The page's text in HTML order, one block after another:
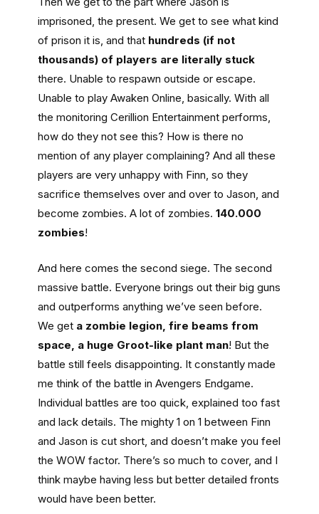
imprisoned, the present. We get to see what kind
of prison it is, and that hundreds (if not
thousands) of players are literally stuck
there. Unable to respawn outside or escape.
Unable to play Awaken Online, basically. With all
the monitoring Cerillion Entertainment performs,
how do they not see this? How is there no
mention of any player complaining? And all these
players are very unhappy with Finn, so they
sacrifice themselves over and over to Jason, and
become zombies. A lot of zombies.140.000
zombies!
And here comes the second siege. The second
massive battle. Everyone brings out their big guns
and outperforms anything we’ve seen before.
We get a zombie legion, fire beams from
space, a huge Groot-like plant man! But the
battle still feels disappointing. It constantly made
me think of the battle in Avengers Endgame.
Individual battles are too quick, explained too fast
and lack details. The mighty 1 on 1 between Finn
and Jason is cut short, and doesn’t make you feel
the WOW factor. There’s so much to cover, and I
think maybe having less but better detailed fronts
would have been better.